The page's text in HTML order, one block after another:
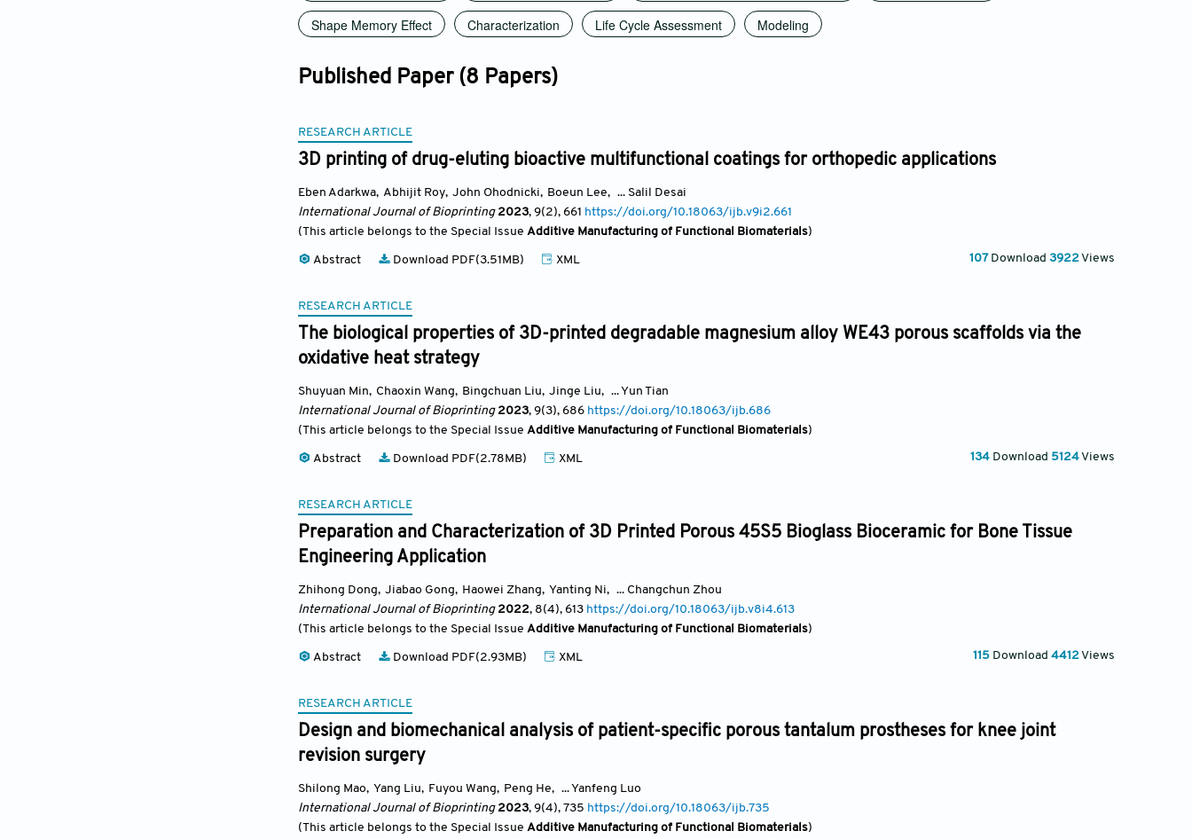
Shape Memory Effect
Characterization Life Cycle Assessment Modeling
Published Paper (8 Papers)
RESEARCH ARTICLE
3D printing of drug-eluting bioactive multifunctional coatings for orthopedic applications
Eben Adarkwa, Abhijit Roy, John Ohodnicki, Boeun Lee, ... Salil Desai
International Journal of Bioprinting2023, 9(2), 661 https://doi.org/10.18063/ijb.v9i2.661
(This article belongs to the Special Issue Additive Manufacturing of Functional Biomaterials)
Abstract Download PDF(3.51MB) XML 107 Download 3922Views
RESEARCH ARTICLE
The biological properties of 3D-printed degradable magnesium alloy WE43 porous scaffolds via the
oxidative heat strategy
Shuyuan Min, Chaoxin Wang, Bingchuan Liu, Jinge Liu, ... Yun Tian
International Journal of Bioprinting2023, 9(3), 686 https://doi.org/10.18063/ijb.686
(This article belongs to the Special Issue Additive Manufacturing of Functional Biomaterials)
Abstract Download PDF(2.78MB) XML 134 Download 5124Views
RESEARCH ARTICLE
Preparation and Characterization of 3D Printed Porous 45S5 Bioglass Bioceramic for Bone Tissue
Engineering Application
Zhihong Dong, Jiabao Gong, Haowei Zhang, Yanting Ni, ... Changchun Zhou
International Journal of Bioprinting2022, 8(4), 613 https://doi.org/10.18063/ijb.v8i4.613
(This article belongs to the Special Issue Additive Manufacturing of Functional Biomaterials)
Abstract Download PDF(2.93MB) XML 115 Download 4412Views
RESEARCH ARTICLE
Design and biomechanical analysis of patient-specific porous tantalum prostheses for knee joint
revision surgery
Shilong Mao, Yang Liu, Fuyou Wang, Peng He, ... Yanfeng Luo
International Journal of Bioprinting2023, 9(4), 735 https://doi.org/10.18063/ijb.735
(This article belongs to the Special Issue Additive Manufacturing of Functional Biomaterials)